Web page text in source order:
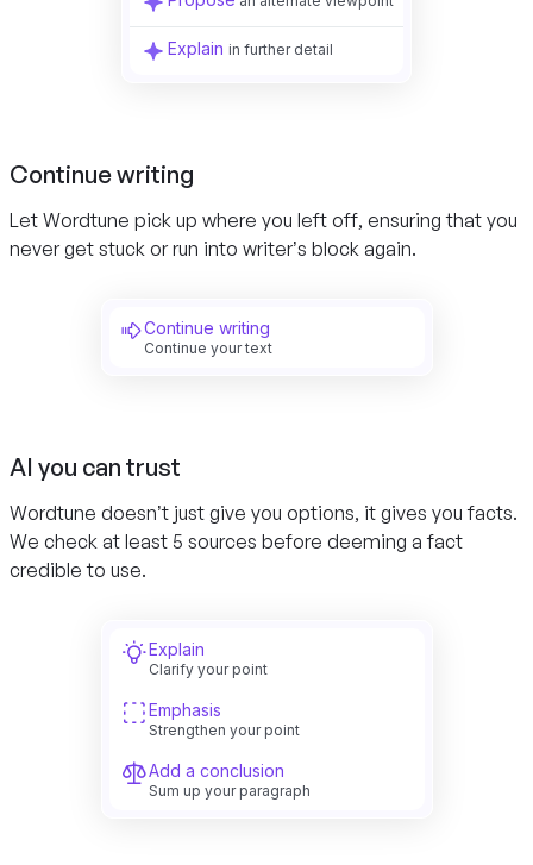
Explain in further detail
Continue writing
Continue your text
Continue writing
Let Wordtune pick up where you left off, ensuring that you
never get stuck or run into writer’s block again.
Explain
Clarify your point
Emphasis
Strengthen your point
Add a conclusion
Sum up your paragraph
AI you can trust
Wordtune doesn’t just give you options, it gives you facts.
We check at least 5 sources before deeming a fact
credible to use.